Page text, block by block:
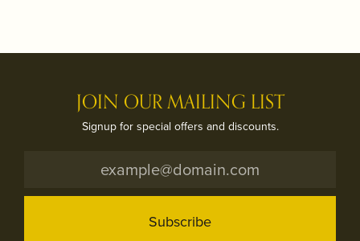
JOIN OUR MAILING LIST
Signup for special offers and discounts.
Subscribe